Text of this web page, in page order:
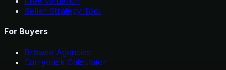
Seller Strategy Tool
For Buyers
Browse Agencies
Carryback Calculator